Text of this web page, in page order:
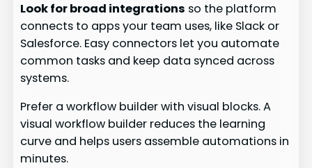
Look for broad integrations so the platform
connects to apps your team uses, like Slack or
Salesforce. Easy connectors let you automate
common tasks and keep data synced across
systems.
Prefer a workflow builder with visual blocks. A
visual workflow builder reduces the learning
curve and helps users assemble automations in
minutes.